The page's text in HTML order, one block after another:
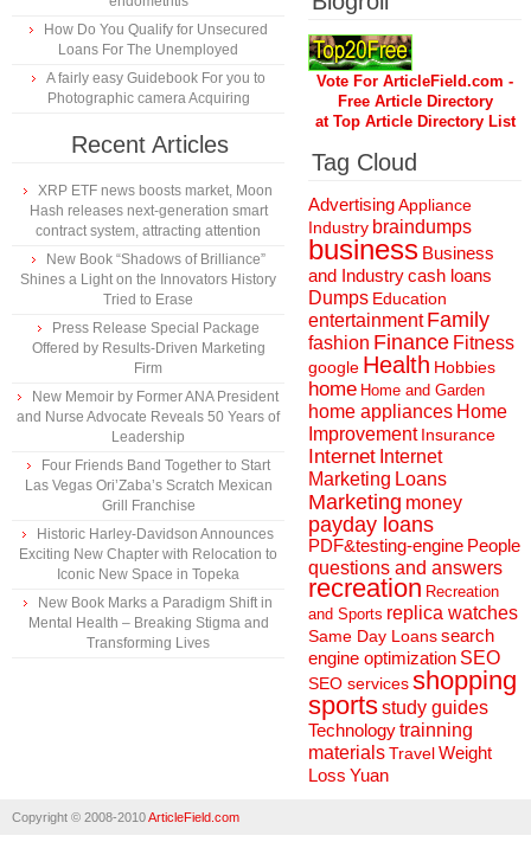
How Do You Qualify for Unsecured
Loans For The Unemployed
A fairly easy Guidebook For you to
Photographic camera Acquiring
Recent Articles
XRP ETF news boosts market, Moon
Hash releases next-generation smart
contract system, attracting attention
New Book “Shadows of Brilliance”
Shines a Light on the Innovators History
Tried to Erase
Press Release Special Package
Offered by Results-Driven Marketing
Firm
New Memoir by Former ANA President
and Nurse Advocate Reveals 50 Years of
Leadership
Four Friends Band Together to Start
Las Vegas Ori’Zaba’s Scratch Mexican
Grill Franchise
Historic Harley-Davidson Announces
Exciting New Chapter with Relocation to
Iconic New Space in Topeka
New Book Marks a Paradigm Shift in
Mental Health – Breaking Stigma and
Transforming Lives
Vote For ArticleField.com -
Free Article Directory
at Top Article Directory List
Tag Cloud
AdvertisingAppliance
Industry braindumps
business Business
and Industrycash loans
Dumps Education
entertainment Family
fashion Finance Fitness
google Health Hobbies
home Home and Garden
home appliances Home
Improvement Insurance
Internet Internet
Marketing Loans
Marketing money
payday loans
PDF&testing-engine People
questions and answers
recreation Recreation
and Sports replica watches
Same Day Loanssearch
engine optimization SEO
SEO servicesshopping
sportsstudy guides
Technologytrainning
materialsTravelWeight
Loss Yuan
Copyright © 2008-2010ArticleField.com